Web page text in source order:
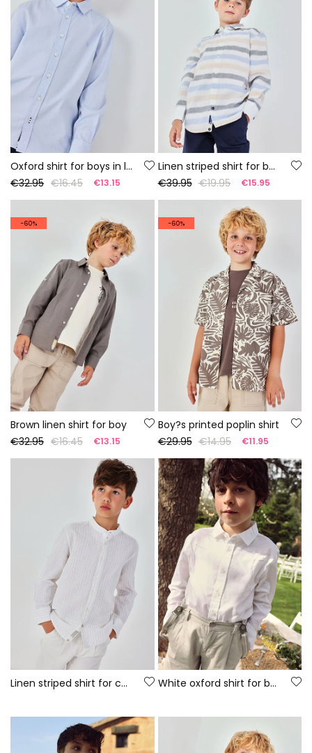
Oxford shirt for boys in light blue cotton
€32.95 €16.45 €13.15
Linen striped shirt for boy
€39.95 €19.95 €15.95
-60%
Brown linen shirt for boy
€32.95 €16.45 €13.15
-60%
Boy?s printed poplin shirt
€29.95 €14.95 €11.95
Linen striped shirt for child White oxford shirt for boy